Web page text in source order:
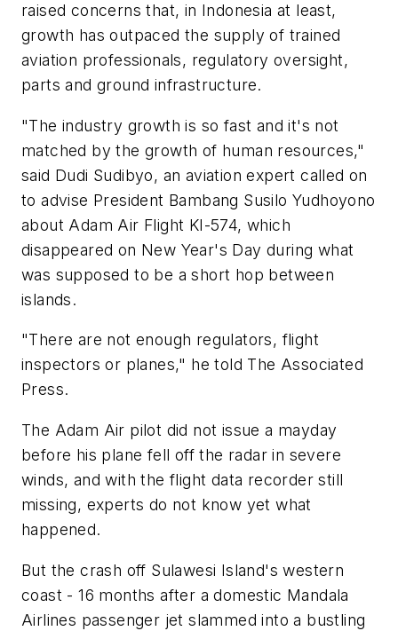
raised concerns that, in Indonesia at least,
growth has outpaced the supply of trained
aviation professionals, regulatory oversight,
parts and ground infrastructure.
"The industry growth is so fast and it's not
matched by the growth of human resources,"
said Dudi Sudibyo, an aviation expert called on
to advise President Bambang Susilo Yudhoyono
about Adam Air Flight KI-574, which
disappeared on New Year's Day during what
was supposed to be a short hop between
islands.
"There are not enough regulators, flight
inspectors or planes," he told The Associated
Press.
The Adam Air pilot did not issue a mayday
before his plane fell off the radar in severe
winds, and with the flight data recorder still
missing, experts do not know yet what
happened.
But the crash off Sulawesi Island's western
coast - 16 months after a domestic Mandala
Airlines passenger jet slammed into a bustling